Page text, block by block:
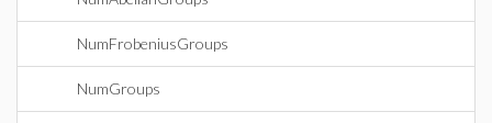
NumFrobeniusGroups
NumGroups